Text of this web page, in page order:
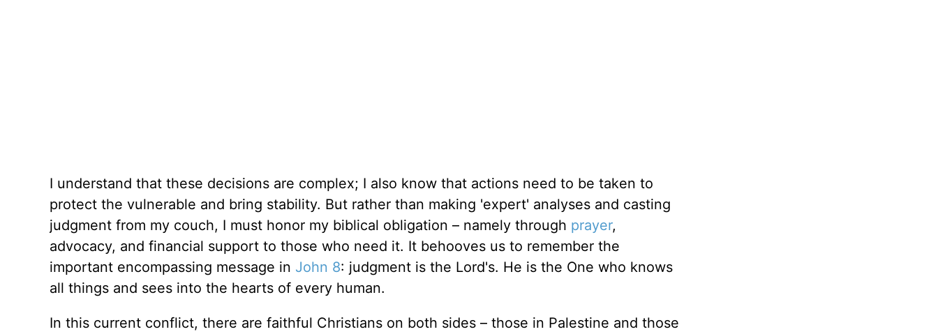
I understand that these decisions are complex; I also know that actions need to be taken to
protect the vulnerable and bring stability. But rather than making 'expert' analyses and casting
judgment from my couch, I must honor my biblical obligation – namely through prayer,
advocacy, and financial support to those who need it. It behooves us to remember the
important encompassing message in John 8: judgment is the Lord's. He is the One who knows
all things and sees into the hearts of every human.
In this current conflict, there are faithful Christians on both sides – those in Palestine and those